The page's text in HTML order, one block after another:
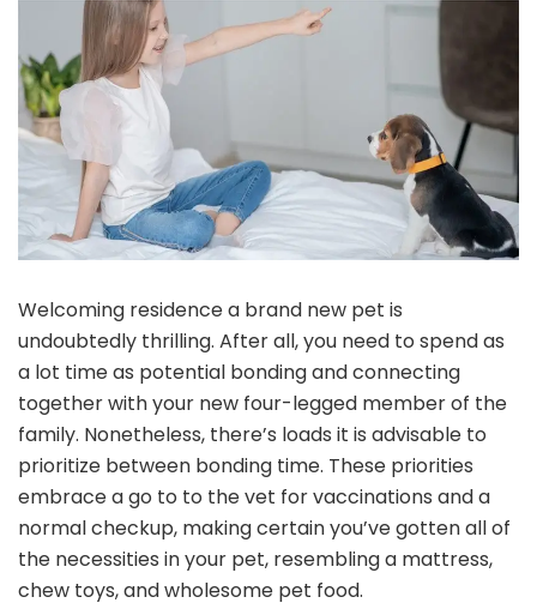
101:
Sensible
Pet
Welcoming residence a brand new pet is
undoubtedly thrilling. After all, you need to spend as
a lot time as potential bonding and connecting
together with your new four-legged member of the
family. Nonetheless, there’s loads it is advisable to
prioritize between bonding time. These priorities
embrace a go to to the vet for vaccinations and a
normal checkup, making certain you’ve gotten all of
the necessities in your pet, resembling a mattress,
chew toys, and wholesome pet food.